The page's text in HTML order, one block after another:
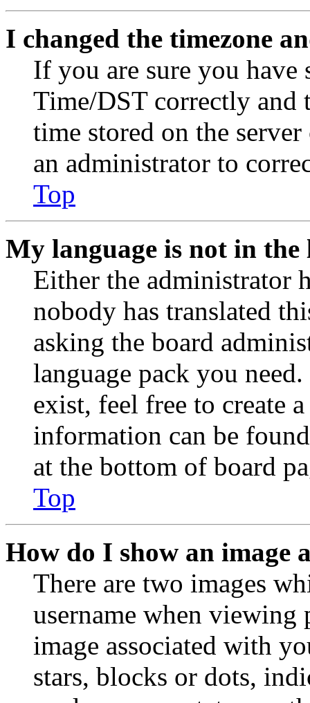
I changed the timezone
If you are sure you have
Time/DST correctly and
time stored on the
an administrator to
Top
My language is not in the
Either the administrator
nobody has translated
asking the board
language pack you
exist, feel free to create
information can be
at the bottom of board
Top
How do I show an image
There are two images
username when viewing
image associated with
stars, blocks or dots,